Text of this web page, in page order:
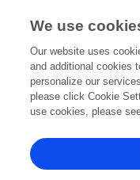
acanthinurus
Barka Zohra
J.M. Exbrayat
Cellular and molecular
Published on01 Feb 2010
We use
Our website uses
and additional cookies
personalize our
please click Cookie
use cookies, please